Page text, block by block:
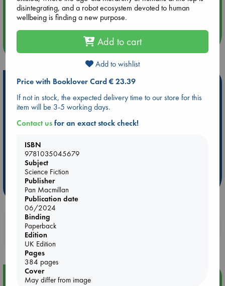
Aug 14 17:30
Quiet Reading Hour at ABC The Hague
more events
Hot Highlights
Be inspired by books chosen because they are popular, current or
personal favorites!
ABC Favorites
Star Wars
ABC Events books
ABC Bestsellers - July
AWCA Page Turners
Weird Book of the Week
Booklovers, do you get 10% off your
purchases in our stores & online?
Event Highlight
disintegrating, and a robot ecosystem devoted to human
wellbeing is finding a new purpose.
Add to cart
Add to wishlist
Price with Booklover Card € 23.39
If not in stock, the expected delivery time to our store for this
item will be 3-5 working days.
Contact usfor an exact stock check!
ISBN
9781035045679
Subject
Science Fiction
Publisher
Pan Macmillan
Publication date
06/2024
Binding
Paperback
Edition
UK Edition
Pages
384 pages
Cover
May differ from image